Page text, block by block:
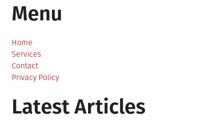
Menu
Home
Services
Contact
Privacy Policy
Latest Articles